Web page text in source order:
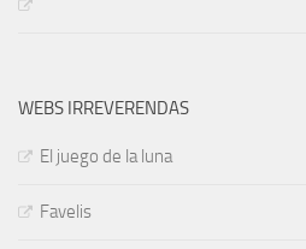
WEBS IRREVERENDAS
El juego de la luna
Favelis